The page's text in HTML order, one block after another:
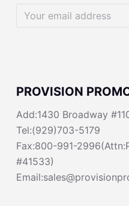
PROVISION
Add:1430 Broadway
Tel:(929)703-5179
Fax:800-991-
#41533)